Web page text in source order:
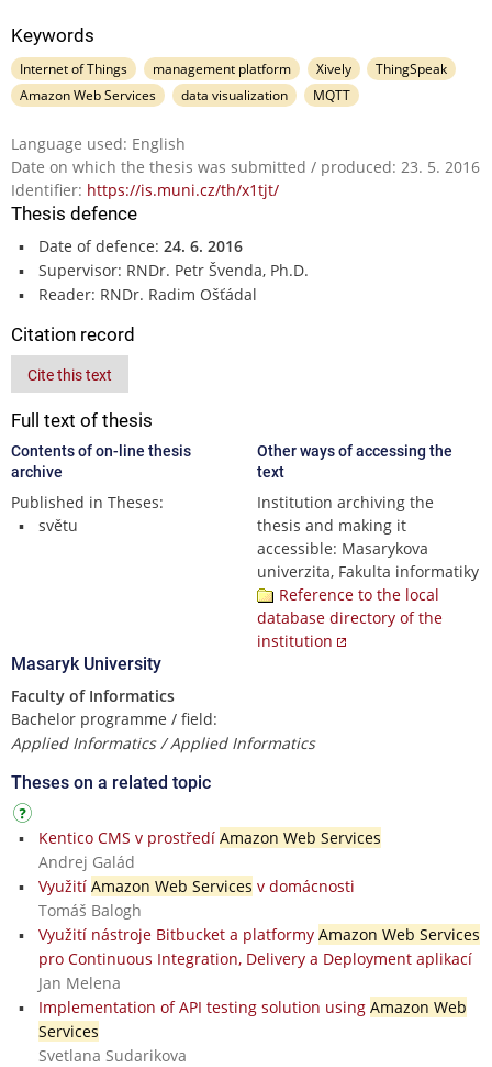
Keywords
Internet of Things management platform Xively
ThingSpeak
Amazon Web Services
data visualization MQTT
Language used: English
Date on which the thesis was submitted / produced: 23. 5. 2016
Identifier: https://is.muni.cz/th/x1tjt/
Thesis defence
Date of defence: 24. 6. 2016
Supervisor: RNDr. Petr Švenda, Ph.D.
Reader: RNDr. Radim Ošťádal
Citation record
Cite this text
Full text of thesis
Contents of on-line thesis
archive
Published in Theses:
světu
Other ways of accessing the
text
Institution archiving the
thesis and making it
accessible: Masarykova
univerzita, Fakulta informatiky
Reference to the local
database directory of the
institution
Masaryk University
Faculty of Informatics
Bachelor programme / field:
Applied Informatics / Applied Informatics
Theses on a related topic
Kentico CMS v prostředí Amazon Web Services
Andrej Galád
Využití Amazon Web Services v domácnosti
Tomáš Balogh
Využití nástroje Bitbucket a platformy Amazon Web Services
pro Continuous Integration, Delivery a Deployment aplikací
Jan Melena
Implementation of API testing solution using Amazon Web
Services
Svetlana Sudarikova